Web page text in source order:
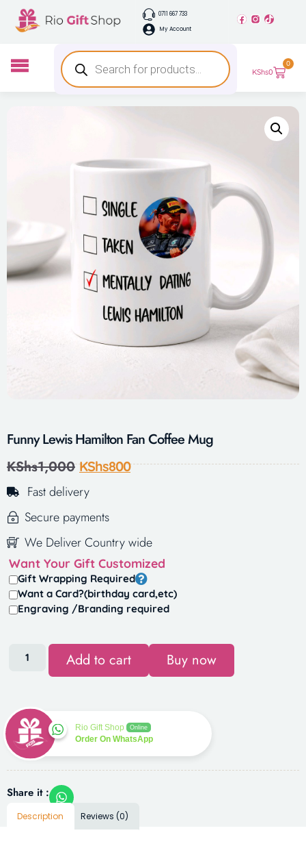
0711 667 733
My Account
KShs0
0
Funny Lewis Hamilton Fan Coffee Mug
KShs1,000 KShs800
Fast delivery
Secure payments
We Deliver Country wide
Want Your Gift Customized
Gift Wrapping Required
Want a Card?(birthday card,etc)
Engraving /Branding required
Add to cart Buy now
Rio Gift Shop Online
Order On WhatsApp
Share it :
Description Reviews (0)